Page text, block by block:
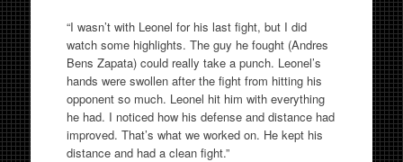
“I wasn’t with Leonel for his last fight, but I did
watch some highlights. The guy he fought (Andres
Bens Zapata) could really take a punch. Leonel’s
hands were swollen after the fight from hitting his
opponent so much. Leonel hit him with everything
he had. I noticed how his defense and distance had
improved. That’s what we worked on. He kept his
distance and had a clean fight.”